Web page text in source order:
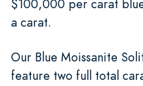
$100,000 per carat
a carat.
Our Blue Moissanite
feature two full total